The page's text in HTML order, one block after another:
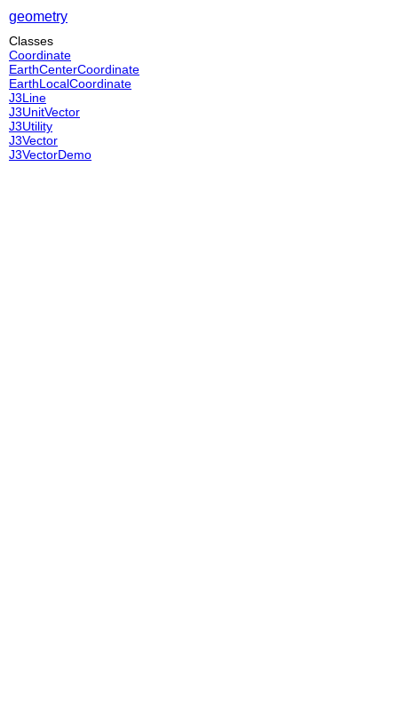
geometry
Classes
Coordinate
EarthCenterCoordinate
EarthLocalCoordinate
J3Line
J3UnitVector
J3Utility
J3Vector
J3VectorDemo